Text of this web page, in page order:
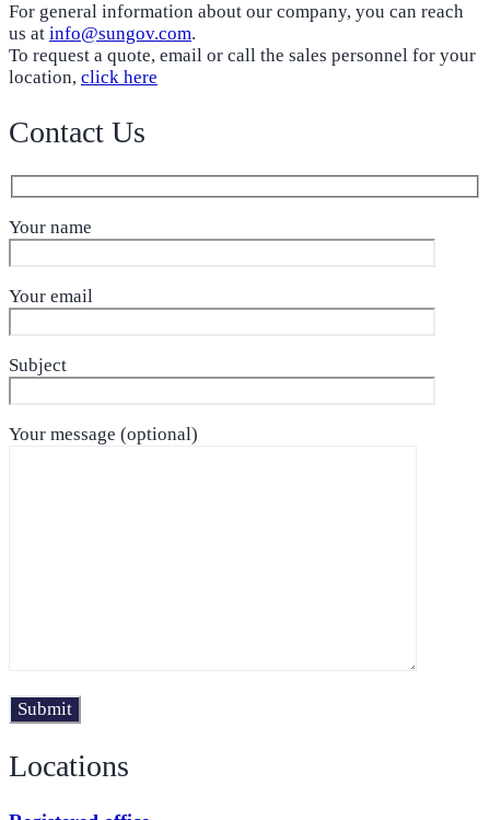
For general information about our company, you can reach
us at info@sungov.com.
To request a quote, email or call the sales personnel for your
location, click here
Contact Us
Your name
Your email
Subject
Your message (optional)
Locations